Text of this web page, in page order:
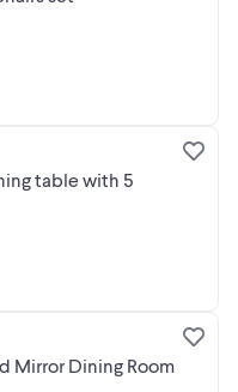
table with 5
Mirror Dining Room